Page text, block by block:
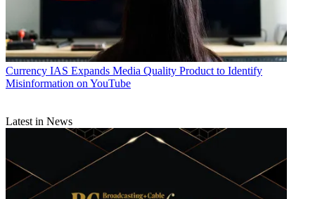
Currency IAS Expands Media Quality Product to Identify
Misinformation on YouTube
Latest in News